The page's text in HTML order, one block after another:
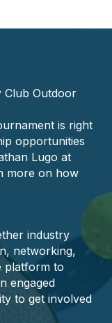
Club Outdoor
is right
opportunities
Lugo at
more on how
industry
networking,
platform to
engaged
to get involved